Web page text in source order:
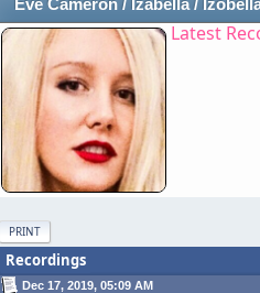
Eve Cameron / Izabella /
Latest
PRINT
Recordings
Dec 17, 2019, 05:09 AM